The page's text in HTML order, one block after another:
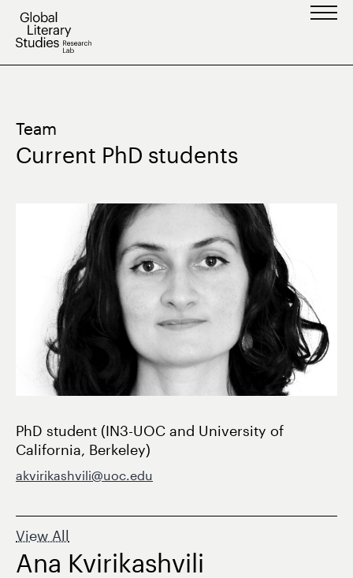
Skip
Team
Current PhD students
PhD student (IN3-UOC and University of
California, Berkeley)
akvirikashvili@uoc.edu
View All
Ana Kvirikashvili